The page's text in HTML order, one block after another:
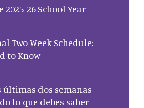
2025-26 School Year
Two Week Schedule:
to Know
últimas dos semanas
lo que debes saber